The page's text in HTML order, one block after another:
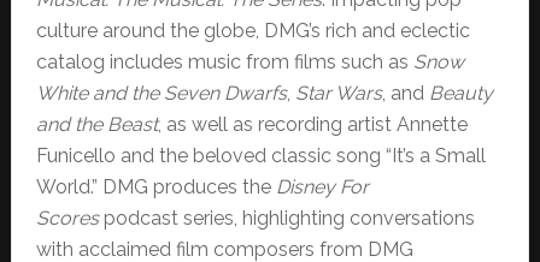
culture around the globe, DMG’s rich and eclectic
catalog includes music from films such as Snow
White and the Seven Dwarfs, Star Wars, and Beauty
and the Beast, as well as recording artist Annette
Funicello and the beloved classic song “It’s a Small
World.” DMG produces the Disney For
Scorespodcast series, highlighting conversations
with acclaimed film composers from DMG